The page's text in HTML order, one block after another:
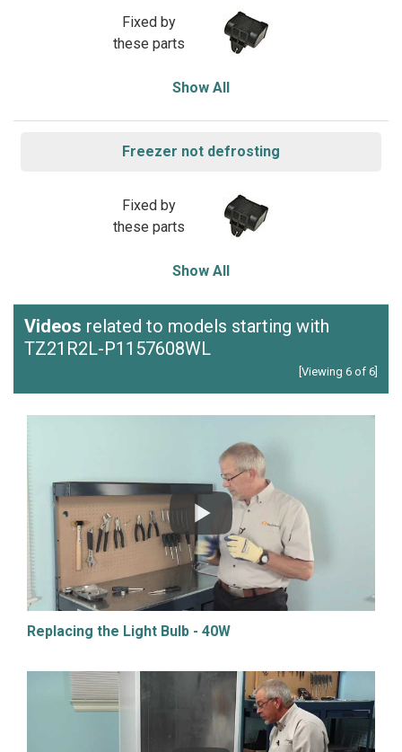
Fixed by
these parts
Show All
Freezer not defrosting
Fixed by
these parts
Show All
Videos related to models starting with
TZ21R2L-P1157608WL
[Viewing 6 of 6]
Replacing the Light Bulb - 40W